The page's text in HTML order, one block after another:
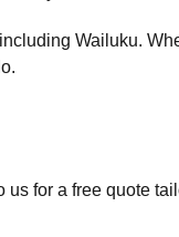
Wailuku.
us for a free quote